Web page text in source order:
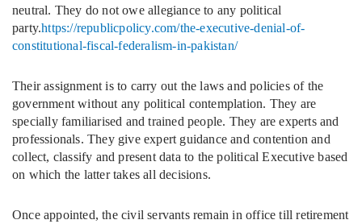
neutral. They do not owe allegiance to any political
party.https://republicpolicy.com/the-executive-denial-of-
constitutional-fiscal-federalism-in-pakistan/
Their assignment is to carry out the laws and policies of the
government without any political contemplation. They are
specially familiarised and trained people. They are experts and
professionals. They give expert guidance and contention and
collect, classify and present data to the political Executive based
on which the latter takes all decisions.
Once appointed, the civil servants remain in office till retirement